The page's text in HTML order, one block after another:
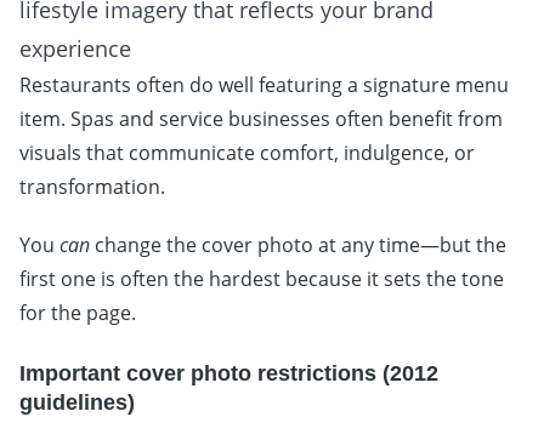
lifestyle imagery that reflects your brand
experience
Restaurants often do well featuring a signature menu
item. Spas and service businesses often benefit from
visuals that communicate comfort, indulgence, or
transformation.
You can change the cover photo at any time—but the
first one is often the hardest because it sets the tone
for the page.
Important cover photo restrictions (2012
guidelines)